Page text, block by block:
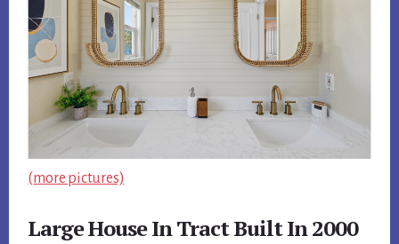
(more pictures)
Large House In Tract Built In 2000